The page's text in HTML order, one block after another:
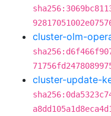
cluster-olm-
cluster-update-